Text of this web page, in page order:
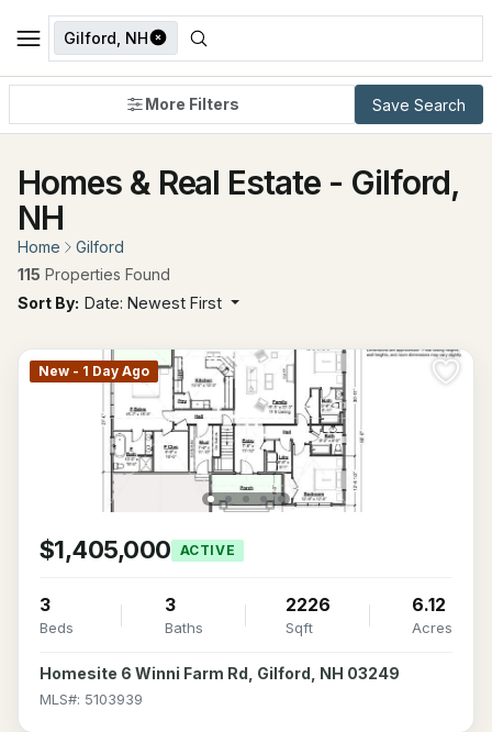
Gilford, NH
More Filters Save Search
Homes & Real Estate - Gilford,
NH
Home
Gilford
115 Properties Found
Sort By: Date: Newest First
New - 1 Day Ago
$1,405,000 ACTIVE
3
Beds
3
Baths
2226
Sqft
6.12
Acres
Homesite 6 Winni Farm Rd, Gilford, NH 03249
MLS#: 5103939